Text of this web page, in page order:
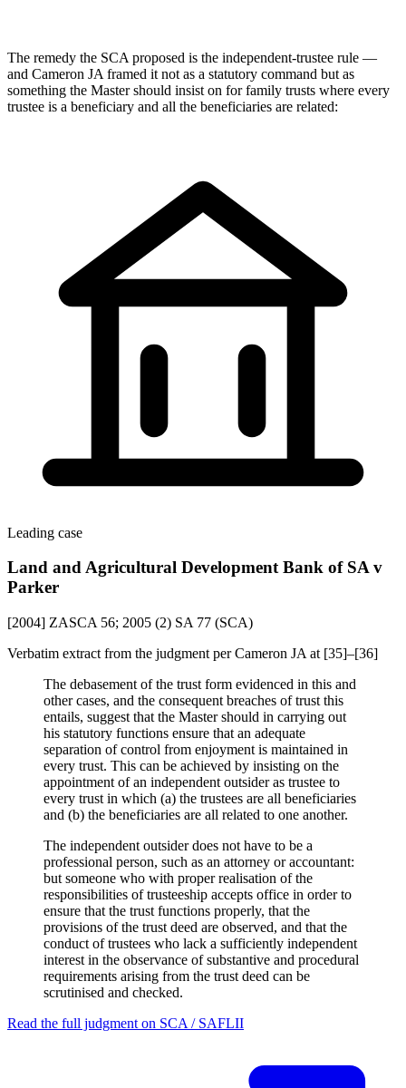
The remedy the SCA proposed is the independent-trustee rule —
and Cameron JA framed it not as a statutory command but as
something the Master should insist on for family trusts where every
trustee is a beneficiary and all the beneficiaries are related:
Leading case
Land and Agricultural Development Bank of SA v
Parker
[2004] ZASCA 56; 2005 (2) SA 77 (SCA)
Verbatim extract from the judgment per Cameron JA at [35]–[36]
The debasement of the trust form evidenced in this and
other cases, and the consequent breaches of trust this
entails, suggest that the Master should in carrying out
his statutory functions ensure that an adequate
separation of control from enjoyment is maintained in
every trust. This can be achieved by insisting on the
appointment of an independent outsider as trustee to
every trust in which (a) the trustees are all beneficiaries
and (b) the beneficiaries are all related to one another.
The independent outsider does not have to be a
professional person, such as an attorney or accountant:
but someone who with proper realisation of the
responsibilities of trusteeship accepts office in order to
ensure that the trust functions properly, that the
provisions of the trust deed are observed, and that the
conduct of trustees who lack a sufficiently independent
interest in the observance of substantive and procedural
requirements arising from the trust deed can be
scrutinised and checked.
Read the full judgment on SCA / SAFLII